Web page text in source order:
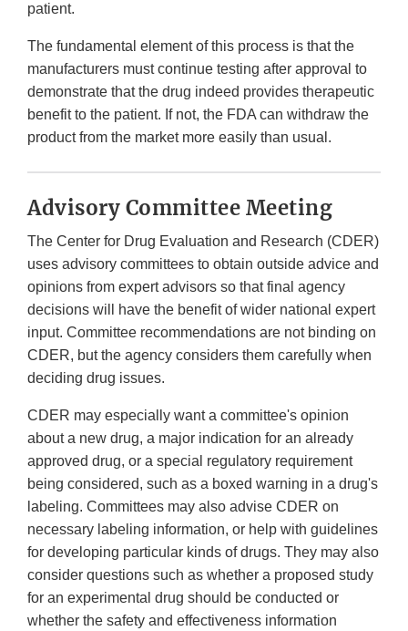
patient.
The fundamental element of this process is that the
manufacturers must continue testing after approval to
demonstrate that the drug indeed provides therapeutic
benefit to the patient. If not, the FDA can withdraw the
product from the market more easily than usual.
Advisory Committee Meeting
The Center for Drug Evaluation and Research (CDER)
uses advisory committees to obtain outside advice and
opinions from expert advisors so that final agency
decisions will have the benefit of wider national expert
input. Committee recommendations are not binding on
CDER, but the agency considers them carefully when
deciding drug issues.
CDER may especially want a committee's opinion
about a new drug, a major indication for an already
approved drug, or a special regulatory requirement
being considered, such as a boxed warning in a drug's
labeling. Committees may also advise CDER on
necessary labeling information, or help with guidelines
for developing particular kinds of drugs. They may also
consider questions such as whether a proposed study
for an experimental drug should be conducted or
whether the safety and effectiveness information